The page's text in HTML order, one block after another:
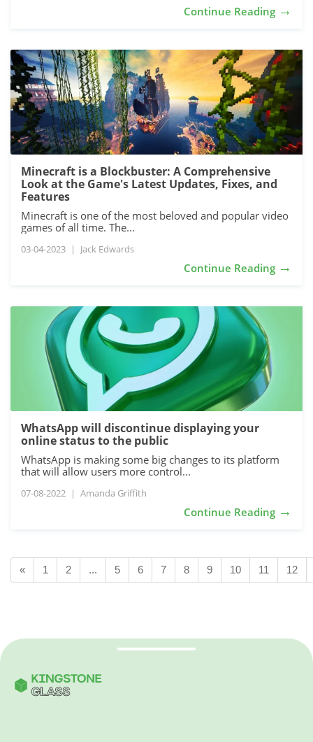
Continue Reading →
Minecraft is a Blockbuster: A Comprehensive
Look at the Game's Latest Updates, Fixes, and
Features
Minecraft is one of the most beloved and popular video
games of all time. The...
03-04-2023 | Jack Edwards
Continue Reading →
WhatsApp will discontinue displaying your
online status to the public
WhatsApp is making some big changes to its platform
that will allow users more control...
07-08-2022 | Amanda Griffith
Continue Reading →
« 1 2 ... 5 6 7 8 9 10 11 12